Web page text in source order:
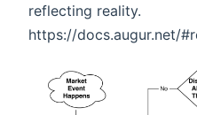
reflecting reality.
https://docs.augur.net/